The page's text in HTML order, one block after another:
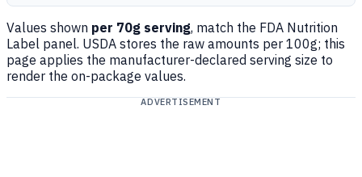
Values shown per 70g serving, match the FDA Nutrition
Label panel. USDA stores the raw amounts per 100g; this
page applies the manufacturer-declared serving size to
render the on-package values.
ADVERTISEMENT